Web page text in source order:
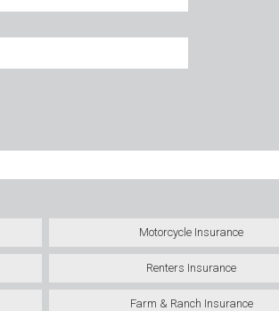
Motorcycle Insurance
Renters Insurance
Farm & Ranch Insurance